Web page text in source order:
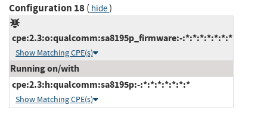
Configuration 18( hide)
cpe:2.3:o:qualcomm:sa8195p_firmware:-:*:*:*:*:*:*:*
Show Matching CPE(s)
Running on/with
cpe:2.3:h:qualcomm:sa8195p:-:*:*:*:*:*:*:*
Show Matching CPE(s)